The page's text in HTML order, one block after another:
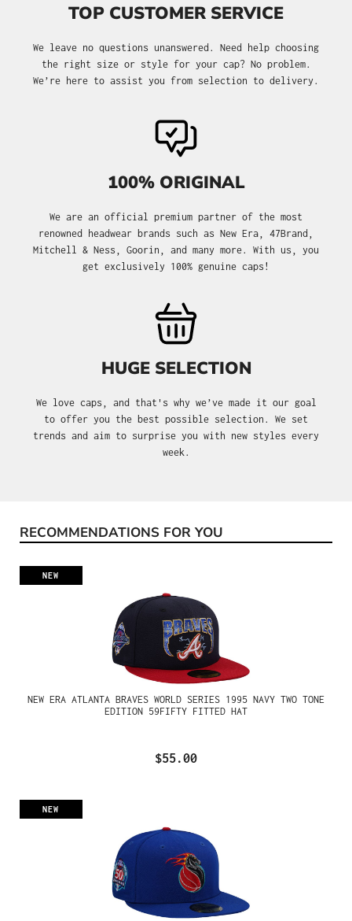
TOP CUSTOMER SERVICE
We leave no questions unanswered. Need help choosing
the right size or style for your cap? No problem.
We’re here to assist you from selection to delivery.
100% ORIGINAL
We are an official premium partner of the most
renowned headwear brands such as New Era, 47Brand,
Mitchell & Ness, Goorin, and many more. With us, you
get exclusively 100% genuine caps!
HUGE SELECTION
We love caps, and that's why we’ve made it our goal
to offer you the best possible selection. We set
trends and aim to surprise you with new styles every
week.
Skip product gallery
RECOMMENDATIONS FOR YOU
NEW
NEW ERA ATLANTA BRAVES WORLD SERIES 1995 NAVY TWO TONE
EDITION 59FIFTY FITTED HAT
$55.00
NEW